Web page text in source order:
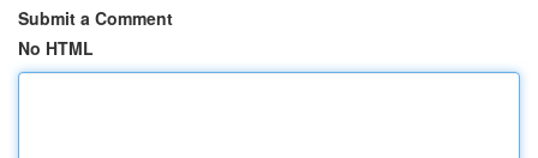
Submit a Comment
No HTML